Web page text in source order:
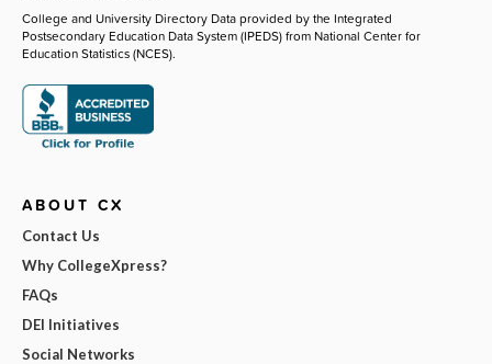
College and University Directory Data provided by the Integrated
Postsecondary Education Data System (IPEDS) from National Center for
Education Statistics (NCES).
ABOUT CX
Contact Us
Why CollegeXpress?
FAQs
DEI Initiatives
Social Networks